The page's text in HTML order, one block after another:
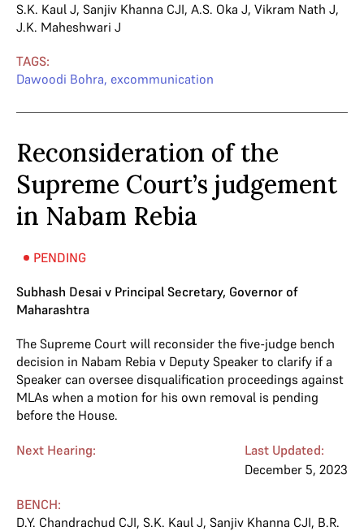
S.K. Kaul J, Sanjiv Khanna CJI, A.S. Oka J, Vikram Nath J,
J.K. Maheshwari J
TAGS:
Dawoodi Bohra, excommunication
Reconsideration of the
Supreme Court’s judgement
in Nabam Rebia
PENDING
Subhash Desai v Principal Secretary, Governor of
Maharashtra
The Supreme Court will reconsider the five-judge bench
decision in Nabam Rebia v Deputy Speaker to clarify if a
Speaker can oversee disqualification proceedings against
MLAs when a motion for his own removal is pending
before the House.
Next Hearing:
Last Updated:
December 5, 2023
BENCH:
D.Y. Chandrachud CJI, S.K. Kaul J, Sanjiv Khanna CJI, B.R.